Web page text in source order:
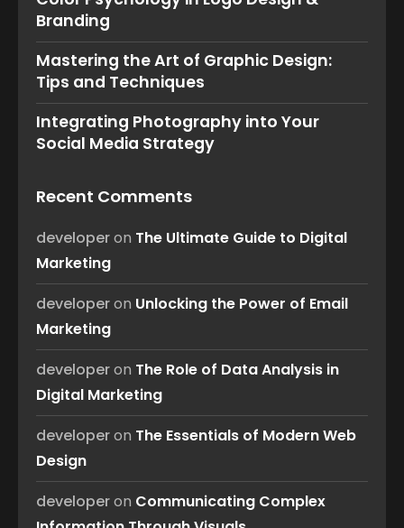
Branding
Mastering the Art of Graphic Design:
Tips and Techniques
Integrating Photography into Your
Social Media Strategy
Recent Comments
developeron The Ultimate Guide to Digital
Marketing
developeron Unlocking the Power of Email
Marketing
developeron The Role of Data Analysis in
Digital Marketing
developeron The Essentials of Modern Web
Design
developeron Communicating Complex